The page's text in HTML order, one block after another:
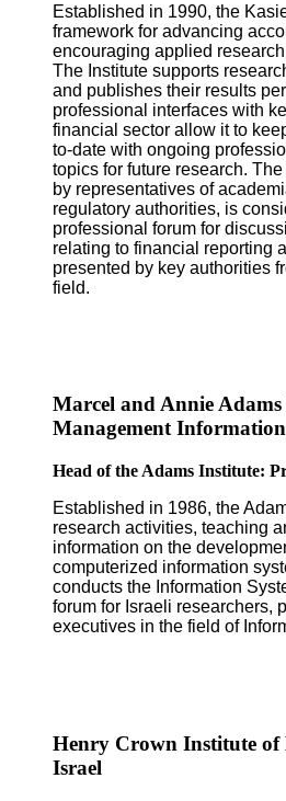
Established in 1990, the
framework for advancing
encouraging applied
The Institute supports
and publishes their results
professional interfaces with
financial sector allow it to
to-date with ongoing
topics for future research.
by representatives of
regulatory authorities, is
professional forum for
relating to financial reporting
presented by key authorities
field.
Marcel and Annie
Management Information
Head of the Adams Institute:
Established in 1986, the
research activities, teaching
information on the
computerized information
conducts the Information
forum for Israeli researchers,
executives in the field of
Henry Crown Institute of
Israel